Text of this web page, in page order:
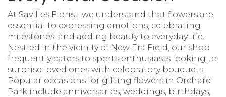
At Savilles Florist, we understand that flowers are
essential to expressing emotions, celebrating
milestones, and adding beauty to everyday life.
Nestled in the vicinity of New Era Field, our shop
frequently caters to sports enthusiasts looking to
surprise loved ones with celebratory bouquets.
Popular occasions for gifting flowers in Orchard
Park include anniversaries, weddings, birthdays,